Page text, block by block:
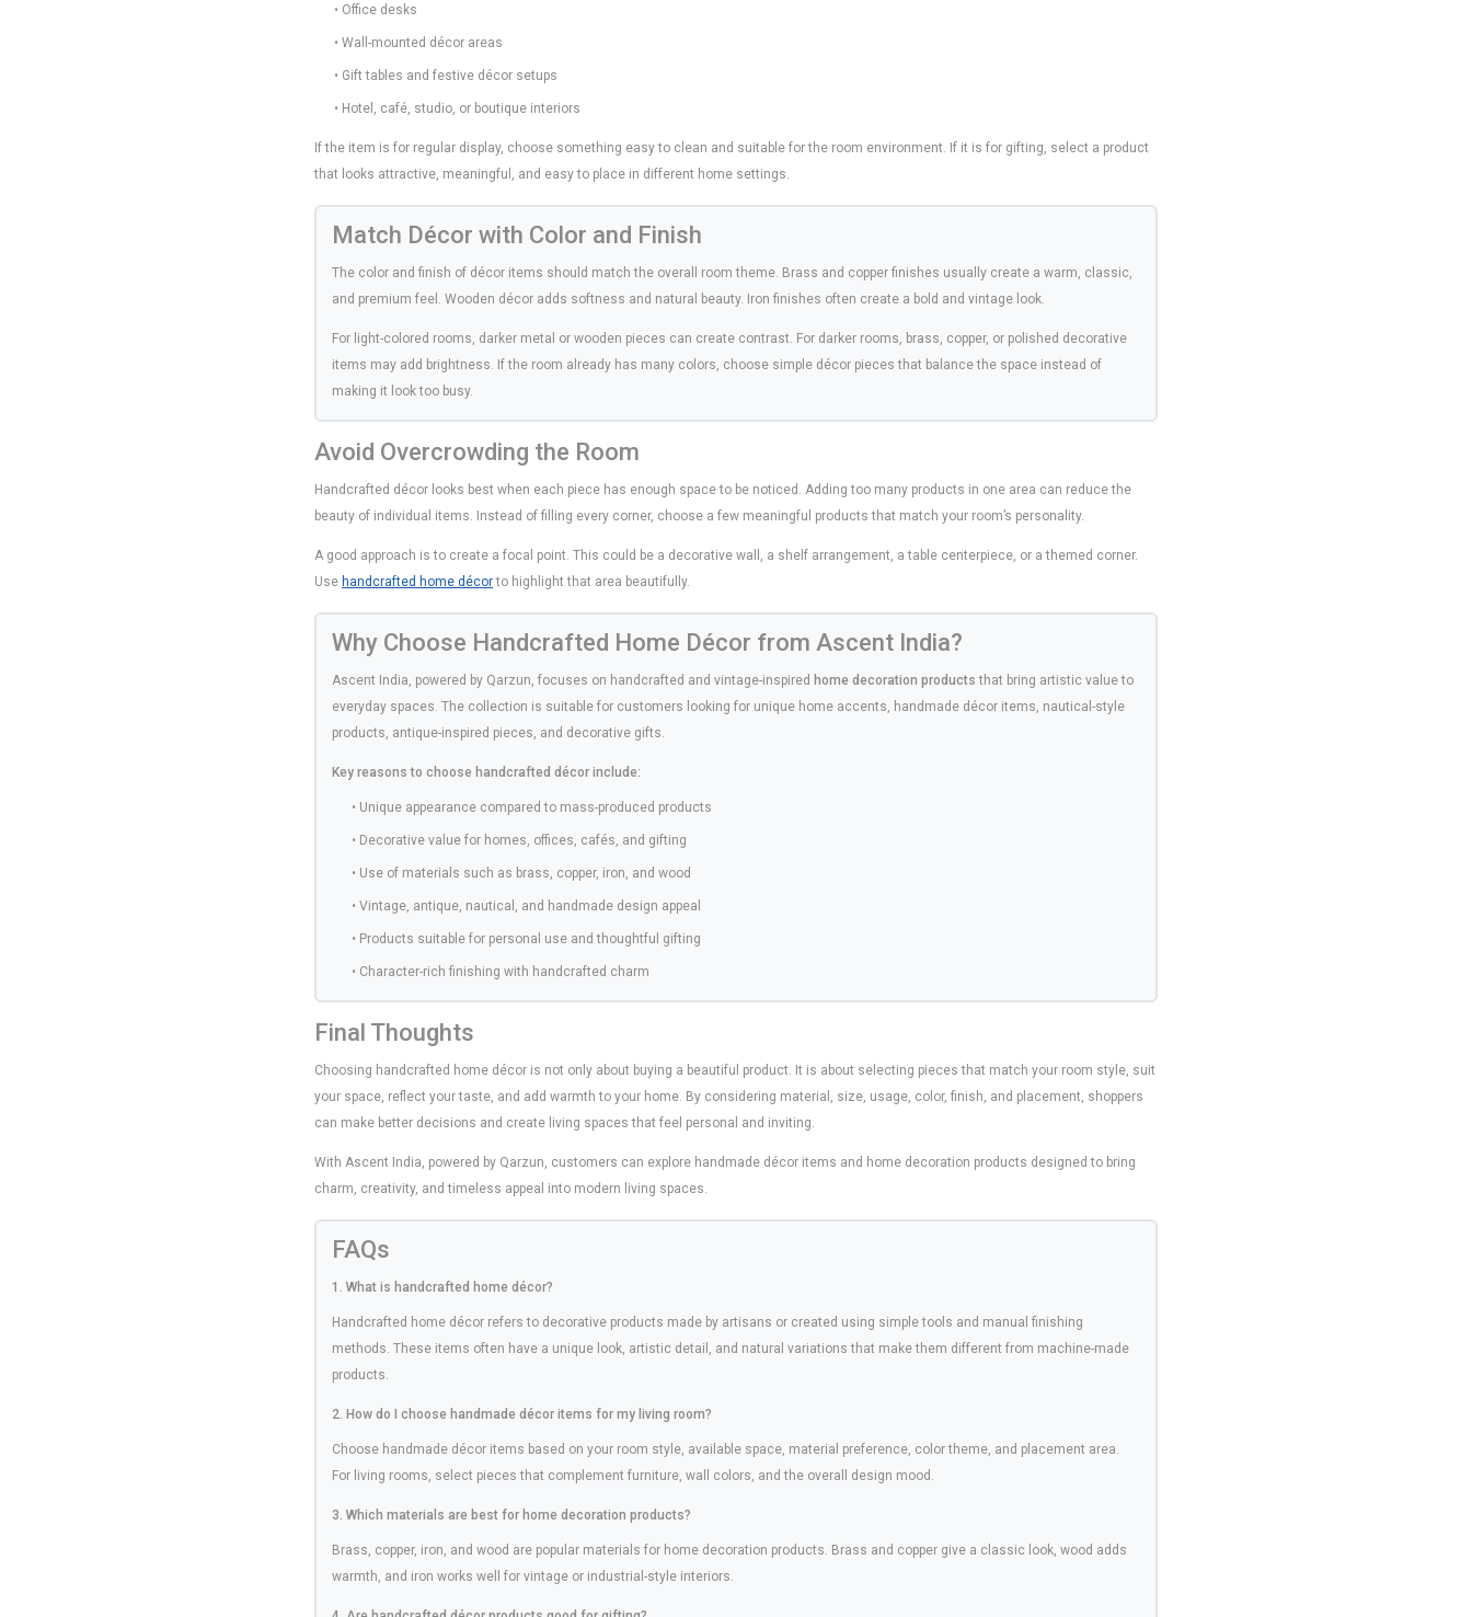
• Office desks
• Wall-mounted décor areas
• Gift tables and festive décor setups
• Hotel, café, studio, or boutique interiors
If the item is for regular display, choose something easy to clean and suitable for the room environment. If it is for gifting, select a product
that looks attractive, meaningful, and easy to place in different home settings.
Match Décor with Color and Finish
The color and finish of décor items should match the overall room theme. Brass and copper finishes usually create a warm, classic,
and premium feel. Wooden décor adds softness and natural beauty. Iron finishes often create a bold and vintage look.
For light-colored rooms, darker metal or wooden pieces can create contrast. For darker rooms, brass, copper, or polished decorative
items may add brightness. If the room already has many colors, choose simple décor pieces that balance the space instead of
making it look too busy.
Avoid Overcrowding the Room
Handcrafted décor looks best when each piece has enough space to be noticed. Adding too many products in one area can reduce the
beauty of individual items. Instead of filling every corner, choose a few meaningful products that match your room’s personality.
A good approach is to create a focal point. This could be a decorative wall, a shelf arrangement, a table centerpiece, or a themed corner.
Use handcrafted home décorto highlight that area beautifully.
Why Choose Handcrafted Home Décor from Ascent India?
Ascent India, powered by Qarzun, focuses on handcrafted and vintage-inspired home decoration products that bring artistic value to
everyday spaces. The collection is suitable for customers looking for unique home accents, handmade décor items, nautical-style
products, antique-inspired pieces, and decorative gifts.
Key reasons to choose handcrafted décor include:
• Unique appearance compared to mass-produced products
• Decorative value for homes, offices, cafés, and gifting
• Use of materials such as brass, copper, iron, and wood
• Vintage, antique, nautical, and handmade design appeal
• Products suitable for personal use and thoughtful gifting
• Character-rich finishing with handcrafted charm
Final Thoughts
Choosing handcrafted home décor is not only about buying a beautiful product. It is about selecting pieces that match your room style, suit
your space, reflect your taste, and add warmth to your home. By considering material, size, usage, color, finish, and placement, shoppers
can make better decisions and create living spaces that feel personal and inviting.
With Ascent India, powered by Qarzun, customers can explore handmade décor items and home decoration products designed to bring
charm, creativity, and timeless appeal into modern living spaces.
FAQs
1. What is handcrafted home décor?
Handcrafted home décor refers to decorative products made by artisans or created using simple tools and manual finishing
methods. These items often have a unique look, artistic detail, and natural variations that make them different from machine-made
products.
2. How do I choose handmade décor items for my living room?
Choose handmade décor items based on your room style, available space, material preference, color theme, and placement area.
For living rooms, select pieces that complement furniture, wall colors, and the overall design mood.
3. Which materials are best for home decoration products?
Brass, copper, iron, and wood are popular materials for home decoration products. Brass and copper give a classic look, wood adds
warmth, and iron works well for vintage or industrial-style interiors.